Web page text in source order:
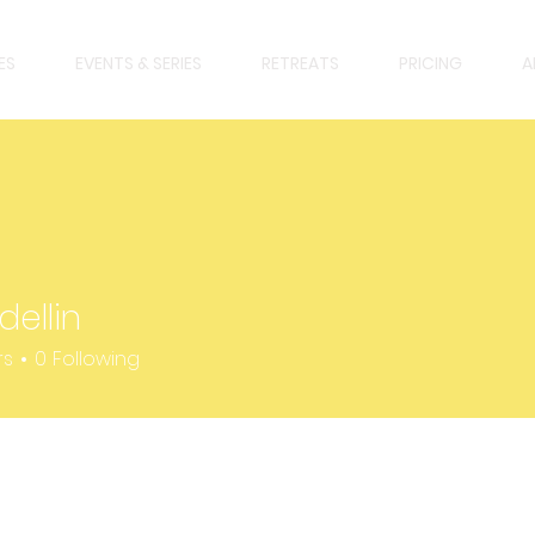
EVENTS & SERIES RETREATS PRICING
0 Following